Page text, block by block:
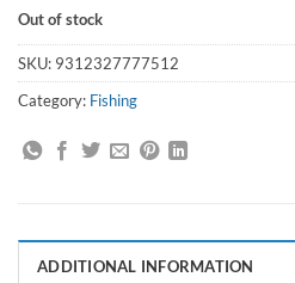
Out of stock
SKU: 9312327777512
Category: Fishing
ADDITIONAL INFORMATION